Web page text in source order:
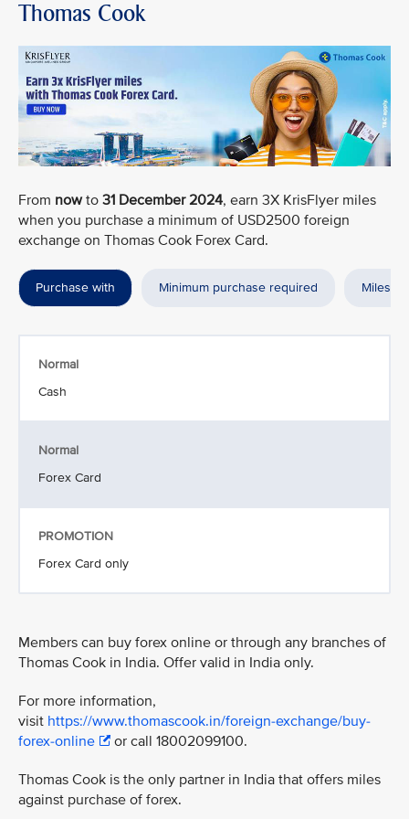
Thomas Cook
From nowto 31 December 2024, earn 3X KrisFlyer miles
when you purchase a minimum of USD2500 foreign
exchange on Thomas Cook Forex Card.
Purchase with Minimum purchase required Miles
Normal
Cash
Normal
Forex Card
PROMOTION
Forex Card only
Members can buy forex online or through any branches of
Thomas Cook in India. Offer valid in India only.
For more information,
visit https://www.thomascook.in/foreign-exchange/buy-
forex-online
or call 18002099100.
Thomas Cook is the only partner in India that offers miles
against purchase of forex.